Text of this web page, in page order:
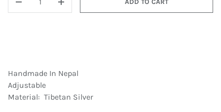
DECREASE QUANTITYINCREASE QUANTITY
Handmade In Nepal
Adjustable
Material: Tibetan Silver